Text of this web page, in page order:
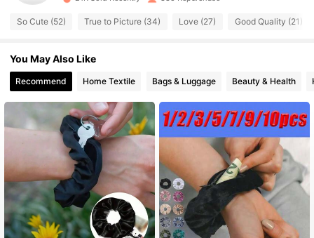
4.90 184 Followers
So Cute (52) True to Picture (34) Love (27) Good Quality (21)
You May Also Like
Recommend Home Textile Bags & Luggage Beauty & Health